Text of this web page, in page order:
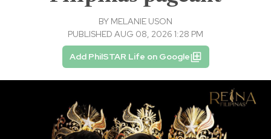
BY MELANIE USON
PUBLISHED AUG 08, 2026 1:28 PM
Add PhilSTAR Life on Google